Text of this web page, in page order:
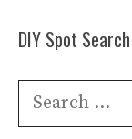
DIY Spot Search
Search